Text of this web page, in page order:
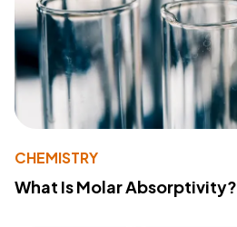
CHEMISTRY
What Is Molar Absorptivity?